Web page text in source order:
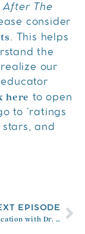
After The
consider
. This helps
the
our
here to open
to ‘ratings
and
EPISODE
Equity in Education with Dr. Sheldon Eakins